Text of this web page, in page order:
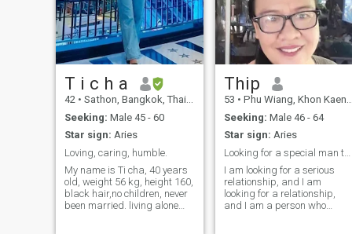
T i c h a
42 • Sathon, Bangkok, Thailand
Seeking: Male 45 - 60
Star sign: Aries
Loving, caring, humble.
My name is Ti cha, 40 years
old, weight 56 kg, height 160,
black hair,no children, never
been married. living alone
Thip
53 • Phu Wiang, Khon Kaen, Thailand
Seeking: Male 46 - 64
Star sign: Aries
Looking for a special man to share my life with
I am looking for a serious
relationship, and I am
looking for a relationship,
and I am a person who